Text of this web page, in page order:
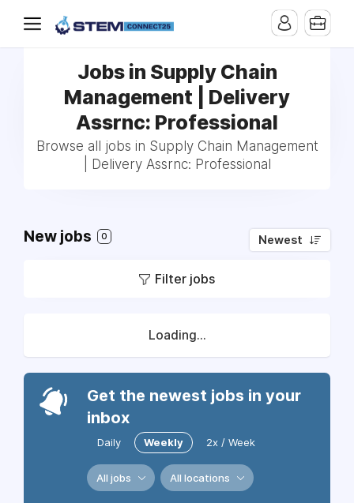
Jobs in Supply Chain
Management | Delivery
Assrnc: Professional
Browse all jobs in Supply Chain Management
| Delivery Assrnc: Professional
New jobs 0 Newest
Filter jobs
Loading...
Get the newest jobs in your
inbox
Daily Weekly 2x / Week
All jobs All locations